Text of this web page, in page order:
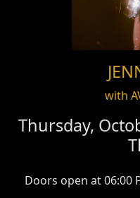
with
Thursday,
Doors open at 06:00